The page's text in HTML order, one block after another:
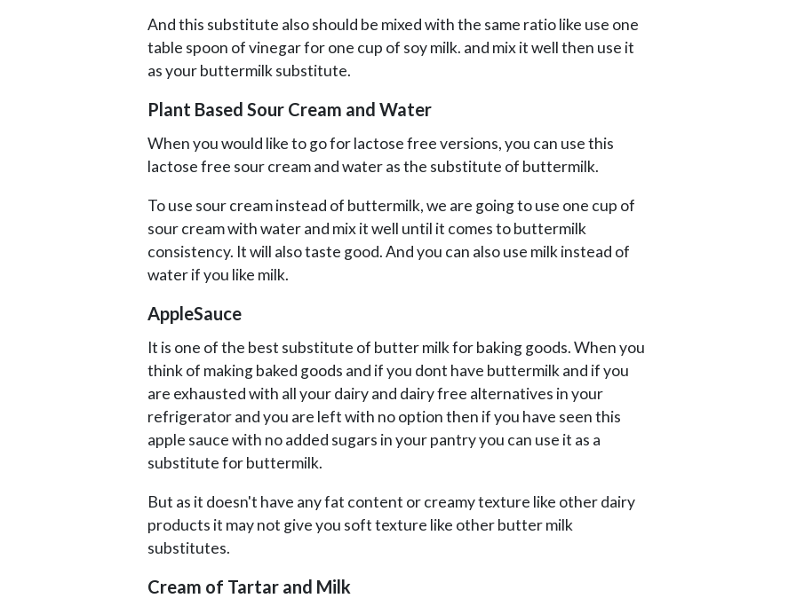
And this substitute also should be mixed with the same ratio like use one
table spoon of vinegar for one cup of soy milk. and mix it well then use it
as your buttermilk substitute.
Plant Based Sour Cream and Water
When you would like to go for lactose free versions, you can use this
lactose free sour cream and water as the substitute of buttermilk.
To use sour cream instead of buttermilk, we are going to use one cup of
sour cream with water and mix it well until it comes to buttermilk
consistency. It will also taste good. And you can also use milk instead of
water if you like milk.
AppleSauce
It is one of the best substitute of butter milk for baking goods. When you
think of making baked goods and if you dont have buttermilk and if you
are exhausted with all your dairy and dairy free alternatives in your
refrigerator and you are left with no option then if you have seen this
apple sauce with no added sugars in your pantry you can use it as a
substitute for buttermilk.
But as it doesn't have any fat content or creamy texture like other dairy
products it may not give you soft texture like other butter milk
substitutes.
Cream of Tartar and Milk